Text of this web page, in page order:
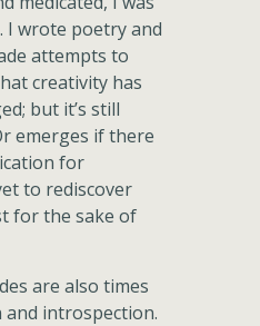
I wrote poetry and
attempts to
creativity has
but it’s still
emerges if there
for
to rediscover
for the sake of
are also times
introspection.